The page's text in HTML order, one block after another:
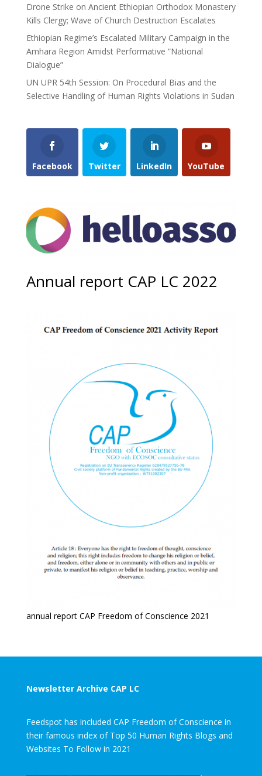
Drone Strike on Ancient Ethiopian Orthodox Monastery
Kills Clergy; Wave of Church Destruction Escalates
Ethiopian Regime’s Escalated Military Campaign in the
Amhara Region Amidst Performative “National
Dialogue”
UN UPR 54th Session: On Procedural Bias and the
Selective Handling of Human Rights Violations in Sudan
Facebook Twitter LinkedIn YouTube
Annual report CAP LC 2022
annual report CAP Freedom of Conscience 2021
Newsletter Archive CAP LC
Feedspot has included CAP Freedom of Conscience in
their famous index of Top 50 Human Rights Blogs and
Websites To Follow in 2021